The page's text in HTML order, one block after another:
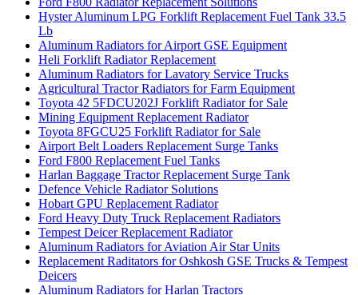
Hyster Aluminum LPG Forklift Replacement Fuel Tank 33.5
Lb
Aluminum Radiators for Airport GSE Equipment
Heli Forklift Radiator Replacement
Aluminum Radiators for Lavatory Service Trucks
Agricultural Tractor Radiators for Farm Equipment
Toyota 42 5FDCU202J Forklift Radiator for Sale
Mining Equipment Replacement Radiator
Toyota 8FGCU25 Forklift Radiator for Sale
Airport Belt Loaders Replacement Surge Tanks
Ford F800 Replacement Fuel Tanks
Harlan Baggage Tractor Replacement Surge Tank
Defence Vehicle Radiator Solutions
Hobart GPU Replacement Radiator
Ford Heavy Duty Truck Replacement Radiators
Tempest Deicer Replacement Radiator
Aluminum Radiators for Aviation Air Star Units
Replacement Raditators for Oshkosh GSE Trucks & Tempest
Deicers
Aluminum Radiators for Harlan Tractors